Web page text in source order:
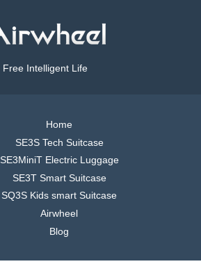
Free Intelligent Life
Home
SE3S Tech Suitcase
SE3MiniT Electric Luggage
SE3T Smart Suitcase
SQ3S Kids smart Suitcase
Airwheel
Blog